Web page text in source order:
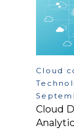
Cloud
Cloud